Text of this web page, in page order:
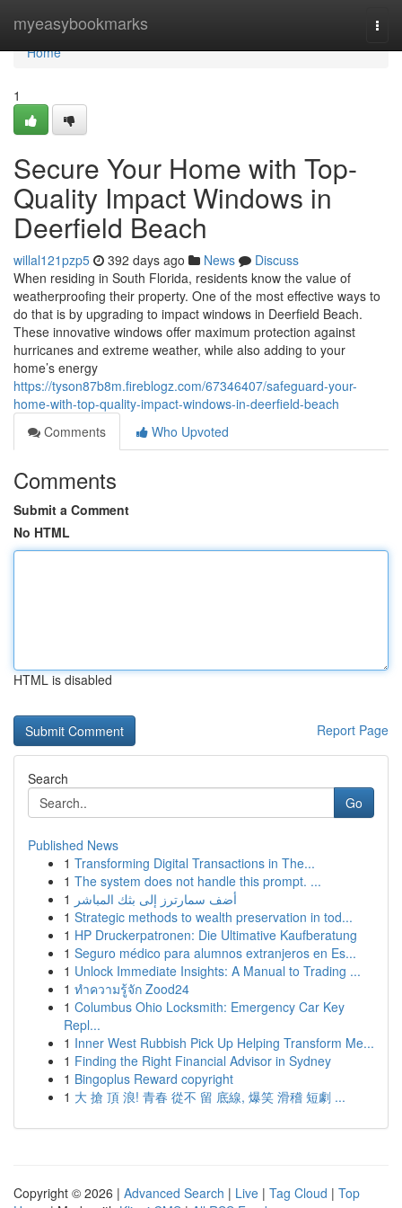
myeasybookmarks
Home
Home
1
Secure Your Home with Top-
Quality Impact Windows in
Deerfield Beach
willal121pzp5 392 days ago News
Discuss
When residing in South Florida, residents know the value of
weatherproofing their property. One of the most effective ways to
do that is by upgrading to impact windows in Deerfield Beach.
These innovative windows offer maximum protection against
hurricanes and extreme weather, while also adding to your
home’s energy
https://tyson87b8m.fireblogz.com/67346407/safeguard-your-
home-with-top-quality-impact-windows-in-deerfield-beach
Comments
Who Upvoted
Comments
Submit a Comment
No HTML
HTML is disabled
Report Page
Search
Go
Published News
1 Transforming Digital Transactions in The...
1 The system does not handle this prompt. ...
1 أضف سمارترز إلى بثك المباشر
1 Strategic methods to wealth preservation in tod...
1 HP Druckerpatronen: Die Ultimative Kaufberatung
1 Seguro médico para alumnos extranjeros en Es...
1 Unlock Immediate Insights: A Manual to Trading ...
1 ทำความรู้จัก Zood24
1 Columbus Ohio Locksmith: Emergency Car Key
Repl...
1 Inner West Rubbish Pick Up Helping Transform Me...
1 Finding the Right Financial Advisor in Sydney
1 Bingoplus Reward copyright
1 大 搶 頂 浪! 青春 從不 留 底線, 爆笑 滑稽 短劇 ...
Copyright © 2026 | Advanced Search | Live | Tag Cloud | Top